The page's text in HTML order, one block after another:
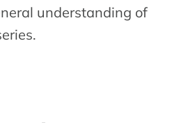
understanding of